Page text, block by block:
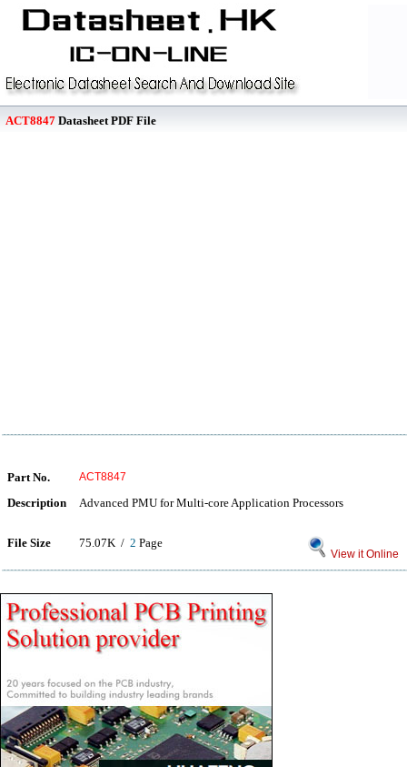
ACT8847 Datasheet PDF File
Part No. ACT8847
Description Advanced PMU for Multi-core Application Processors
File Size 75.07K / 2 Page
View it Online